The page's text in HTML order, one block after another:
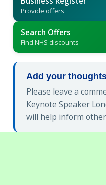
Provide offers
Search Offers
Find NHS discounts
Add your
Please leave a
Keynote Speaker
will help inform